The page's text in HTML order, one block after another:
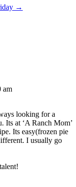
→
am
looking for a
Its at ‘A Ranch Mom’
Its easy(frozen pie
I usually go